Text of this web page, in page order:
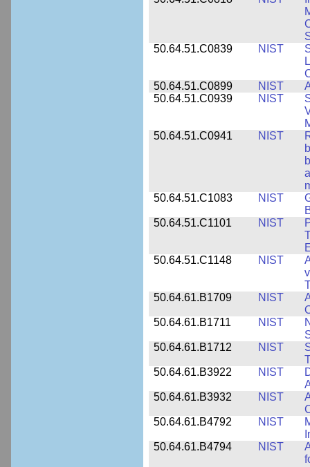
50.64.51.C0839
NIST
50.64.51.C0899
NIST
50.64.51.C0939
NIST
50.64.51.C0941
NIST
50.64.51.C1083
NIST
50.64.51.C1101
NIST
50.64.51.C1148
NIST
50.64.61.B1709
NIST
50.64.61.B1711
NIST
50.64.61.B1712
NIST
50.64.61.B3922
NIST
50.64.61.B3932
NIST
50.64.61.B4792
NIST
50.64.61.B4794
NIST